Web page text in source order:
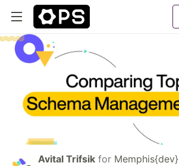
Avital Trifsik for Memphis{dev}